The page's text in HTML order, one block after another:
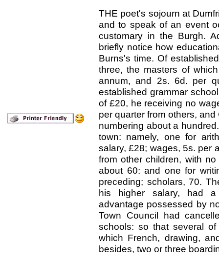
THE poet's sojourn at
and to speak of an event
customary in the Burgh.
briefly notice how
Burns's time. Of
three, the masters of
annum, and 2s. 6d. per
established grammar
of £20, he receiving no
per quarter from others,
numbering about a
town: namely, one for
salary, £28; wages, 5s. per
from other children, with
about 60: and one for
preceding; scholars, 70.
his higher salary, had
advantage possessed by
Town Council had
schools: so that several
which French, drawing,
besides, two or three